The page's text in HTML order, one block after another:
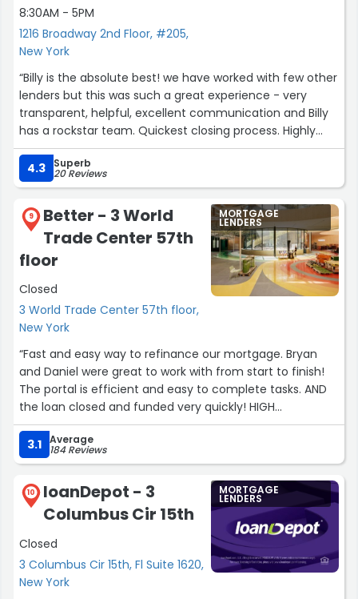
8:30AM - 5PM
1216 Broadway 2nd Floor, #205,
New York
“Billy is the absolute best! we have worked with few other
lenders but this was such a great experience - very
transparent, helpful, excellent communication and Billy
has a rockstar team. Quickest closing process. Highly
recommend!!”
4.3
Superb
20 Reviews
9
Better - 3 World
Trade Center 57th
floor
Closed
3 World Trade Center 57th floor,
New York
MORTGAGE
LENDERS
“Fast and easy way to refinance our mortgage. Bryan
and Daniel were great to work with from start to finish!
The portal is efficient and easy to complete tasks. AND
the loan closed and funded very quickly! HIGH
RECOMMEND!!!!”
3.1 Average
184 Reviews
10
loanDepot - 3
Columbus Cir 15th
Closed
3 Columbus Cir 15th, Fl Suite 1620,
New York
MORTGAGE
LENDERS